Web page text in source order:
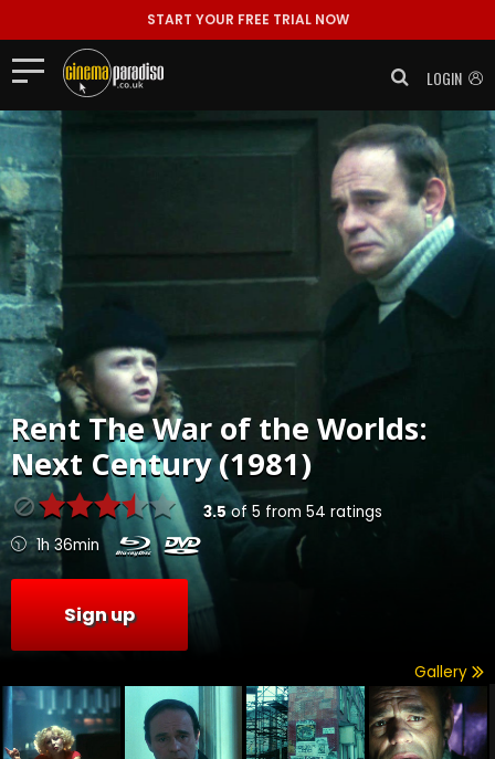
START YOUR FREE TRIAL NOW
LOGIN
RentThe War of the Worlds:
Next Century (1981)
3.5of5 from 54 ratings
1h 36min
Sign up
Gallery